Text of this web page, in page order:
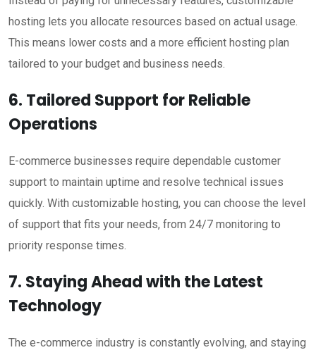
hosting lets you allocate resources based on actual usage.
This means lower costs and a more efficient hosting plan
tailored to your budget and business needs.
6. Tailored Support for Reliable
Operations
E-commerce businesses require dependable customer
support to maintain uptime and resolve technical issues
quickly. With customizable hosting, you can choose the level
of support that fits your needs, from 24/7 monitoring to
priority response times.
7. Staying Ahead with the Latest
Technology
The e-commerce industry is constantly evolving, and staying